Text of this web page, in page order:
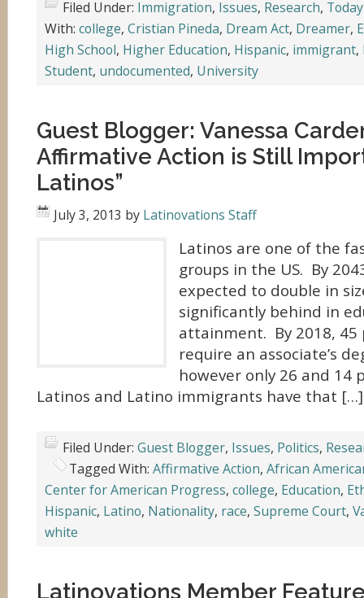
Filed Under: Immigration, Issues, Research,
With: college, Cristian Pineda, Dream Act, Dreamer,
High School, Higher Education, Hispanic, immigrant,
Student, undocumented, University
Guest Blogger: Vanessa
Affirmative Action is Still
Latinos”
July 3, 2013 by Latinovations Staff
Latinos are one of the
groups in the US. By
expected to double in
significantly behind in
attainment. By 2018,
require an associate’s
however only 26 and 14
Latinos and Latino immigrants have that […]
Filed Under: Guest Blogger, Issues, Politics,
Tagged With: Affirmative Action, African
Center for American Progress, college, Education,
Hispanic, Latino, Nationality, race, Supreme Court,
white
Latinovations Member